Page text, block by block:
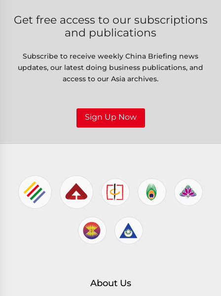
Get free access to our subscriptions
and publications
Subscribe to receive weekly China Briefing news
updates, our latest doing business publications, and
access to our Asia archives.
Sign Up Now
About Us